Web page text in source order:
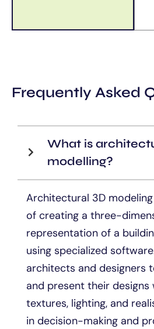
Frequently Asked
What is
modelling?
Architectural 3D
of creating a three-
representation of a
using specialized
architects and designers
and present their designs
textures, lighting, and
in decision-making and